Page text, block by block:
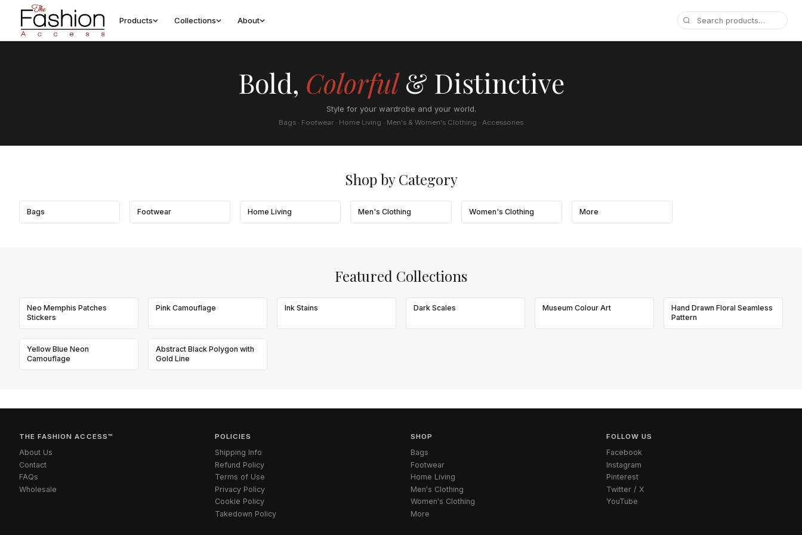
Products Collections About
Bold, Colorful& Distinctive
Style for your wardrobe and your world.
Bags · Footwear · Home Living · Men's & Women's Clothing · Accessories
Shop by Category
Bags Footwear Home Living Men's Clothing Women's Clothing More
Featured Collections
Neo Memphis Patches
Stickers
Pink Camouflage Ink Stains Dark Scales Museum Colour Art
Hand Drawn Floral Seamless
Pattern
Yellow Blue Neon
Camouflage
Abstract Black Polygon with
Gold Line
THE FASHION ACCESS™
About Us
Contact
FAQs
Wholesale
POLICIES
Shipping Info
Refund Policy
Terms of Use
Privacy Policy
Cookie Policy
Takedown Policy
SHOP
Bags
Footwear
Home Living
Men's Clothing
Women's Clothing
More
FOLLOW US
Facebook
Instagram
Pinterest
Twitter / X
YouTube